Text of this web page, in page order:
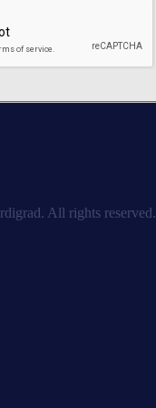
All rights reserved.